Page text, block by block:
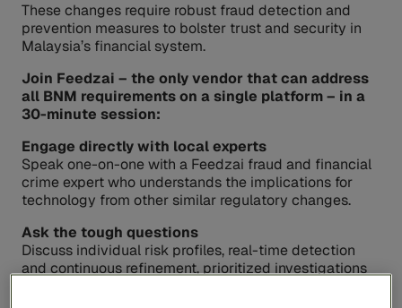
These changes require robust fraud detection and
prevention measures to bolster trust and security in
Malaysia’s financial system.
Join Feedzai – the only vendor that can address
all BNM requirements on a single platform – in a
30-minute session:
Engage directly with local experts
Speak one-on-one with a Feedzai fraud and financial
crime expert who understands the implications for
technology from other similar regulatory changes.
Ask the tough questions
Discuss individual risk profiles, real-time detection
and continuous refinement, prioritized investigations